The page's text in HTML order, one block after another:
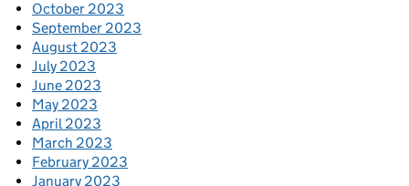
October 2023
September 2023
August 2023
July 2023
June 2023
May 2023
April 2023
March 2023
February 2023
January 2023